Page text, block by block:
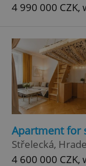
4 990 000 CZK,
Apartment for
Střelecká,
4 600 000 CZK,